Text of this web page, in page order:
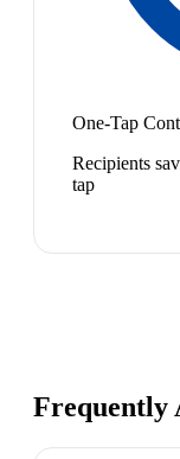
One-Tap
Recipients
tap
Frequently